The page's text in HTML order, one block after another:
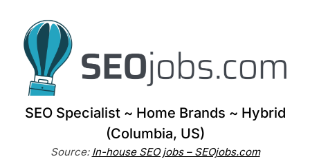
SEO Specialist ~ Home Brands ~ Hybrid
(Columbia, US)
Source: In-house SEO jobs – SEOjobs.com